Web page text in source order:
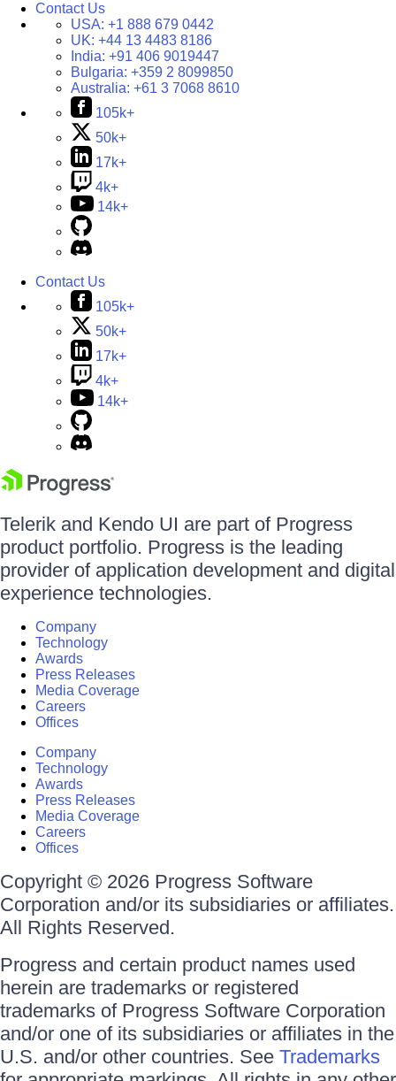
Contact Us
USA: +1 888 679 0442
UK: +44 13 4483 8186
India: +91 406 9019447
Bulgaria: +359 2 8099850
Australia: +61 3 7068 8610
105k+
50k+
17k+
4k+
14k+
Contact Us
105k+
50k+
17k+
4k+
14k+
Telerik and Kendo UI are part of Progress
product portfolio. Progress is the leading
provider of application development and digital
experience technologies.
Company
Technology
Awards
Press Releases
Media Coverage
Careers
Offices
Company
Technology
Awards
Press Releases
Media Coverage
Careers
Offices
Copyright © 2026 Progress Software
Corporation and/or its subsidiaries or affiliates.
All Rights Reserved.
Progress and certain product names used
herein are trademarks or registered
trademarks of Progress Software Corporation
and/or one of its subsidiaries or affiliates in the
U.S. and/or other countries. See Trademarks